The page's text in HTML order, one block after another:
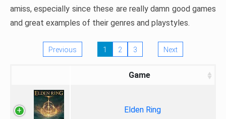
amiss, especially since these are really damn good games
and great examples of their genres and playstyles.
Previous 1 2 3 Next
Game
Elden Ring